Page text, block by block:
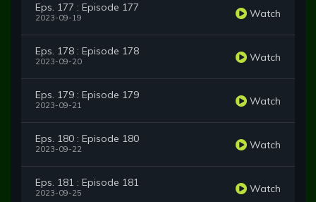
Eps. 177 : Episode 177
2023-09-19 Watch
Eps. 178 : Episode 178
2023-09-20 Watch
Eps. 179 : Episode 179
2023-09-21 Watch
Eps. 180 : Episode 180
2023-09-22 Watch
Eps. 181 : Episode 181
2023-09-25 Watch